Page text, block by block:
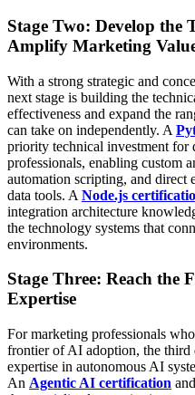
Stage Two: Develop the
Amplify Marketing
With a strong strategic and
next stage is building the
effectiveness and expand the
can take on independently. A
priority technical investment for
professionals, enabling custom
automation scripting, and direct
data tools. A Node.js
integration architecture
the technology systems that
environments.
Stage Three: Reach the
Expertise
For marketing professionals
frontier of AI adoption, the third
expertise in autonomous AI
An Agentic AI certification and